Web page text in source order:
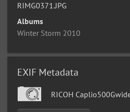
RIMG0371.JPG
Albums
Winter Storm 2010
EXIF Metadata
RICOH